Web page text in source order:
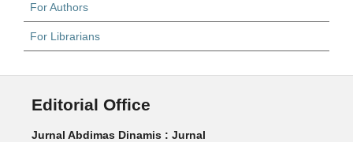
For Authors
For Librarians
Editorial Office
Jurnal Abdimas Dinamis : Jurnal